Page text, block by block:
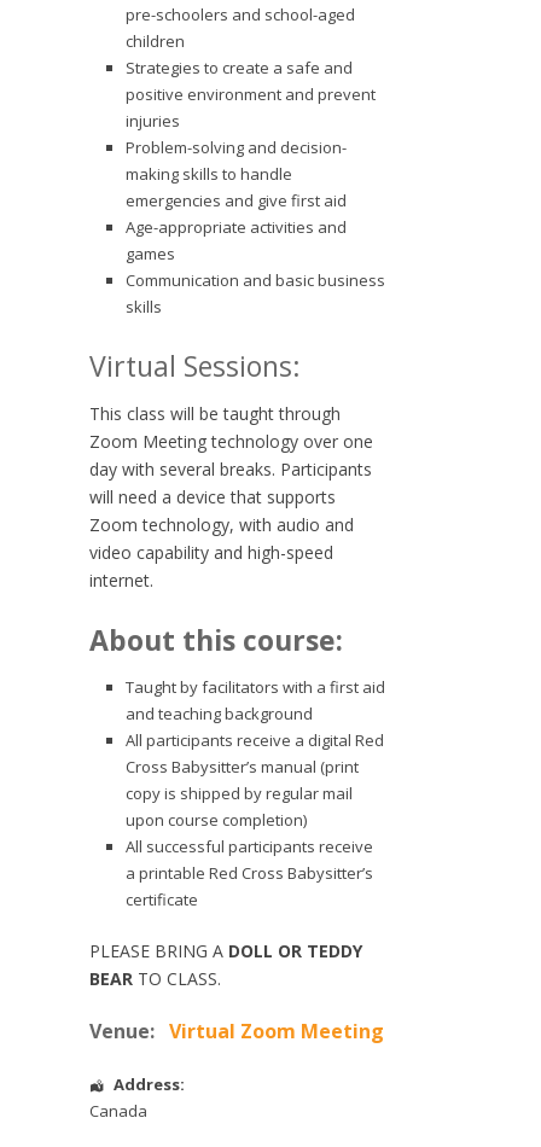
pre-schoolers and school-aged
children
Strategies to create a safe and
positive environment and prevent
injuries
Problem-solving and decision-
making skills to handle
emergencies and give first aid
Age-appropriate activities and
games
Communication and basic business
skills
Virtual Sessions:
This class will be taught through
Zoom Meeting technology over one
day with several breaks. Participants
will need a device that supports
Zoom technology, with audio and
video capability and high-speed
internet.
About this course:
Taught by facilitators with a first aid
and teaching background
All participants receive a digital Red
Cross Babysitter’s manual (print
copy is shipped by regular mail
upon course completion)
All successful participants receive
a printable Red Cross Babysitter’s
certificate
PLEASE BRING A DOLL OR TEDDY
BEAR TO CLASS.
Venue: Virtual Zoom Meeting
Address:
Canada